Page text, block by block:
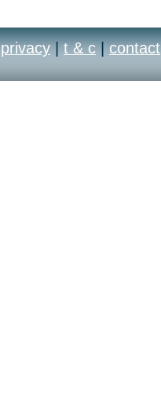
privacy | t & c | contact